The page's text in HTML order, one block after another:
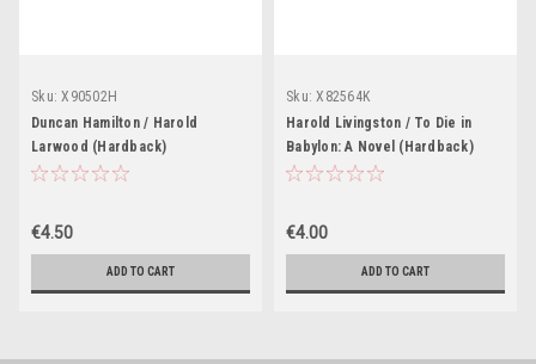
Sku: X90502H
Duncan Hamilton / Harold
Larwood (Hardback)
€4.50
ADD TO CART
Sku: X82564K
Harold Livingston / To Die in
Babylon: A Novel (Hardback)
€4.00
ADD TO CART